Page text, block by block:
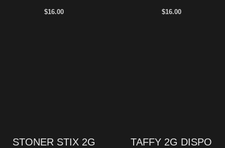
$16.00 $16.00
STONER STIX 2G
TAFFY 2G DISPO